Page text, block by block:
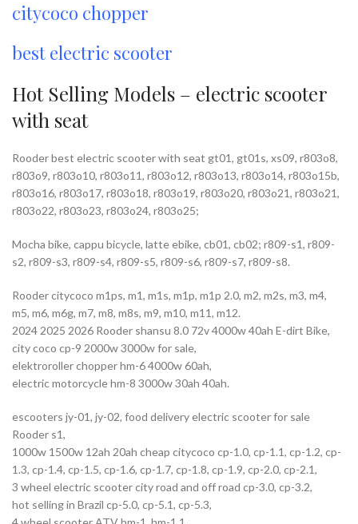
citycoco chopper
best electric scooter
Hot Selling Models – electric scooter
with seat
Rooder best electric scooter with seat gt01, gt01s, xs09, r803o8,
r803o9, r803o10, r803o11, r803o12, r803o13, r803o14, r803o15b,
r803o16, r803o17, r803o18, r803o19, r803o20, r803o21, r803o21,
r803o22, r803o23, r803o24, r803o25;
Mocha bike, cappu bicycle, latte ebike, cb01, cb02; r809-s1, r809-
s2, r809-s3, r809-s4, r809-s5, r809-s6, r809-s7, r809-s8.
Rooder citycoco m1ps, m1, m1s, m1p, m1p 2.0, m2, m2s, m3, m4,
m5, m6, m6g, m7, m8, m8s, m9, m10, m11, m12.
2024 2025 2026 Rooder shansu 8.0 72v 4000w 40ah E-dirt Bike,
city coco cp-9 2000w 3000w for sale,
elektroroller chopper hm-6 4000w 60ah,
electric motorcycle hm-8 3000w 30ah 40ah.
escooters jy-01, jy-02, food delivery electric scooter for sale
Rooder s1,
1000w 1500w 12ah 20ah cheap citycoco cp-1.0, cp-1.1, cp-1.2, cp-
1.3, cp-1.4, cp-1.5, cp-1.6, cp-1.7, cp-1.8, cp-1.9, cp-2.0, cp-2.1,
3 wheel electric scooter city road and off road cp-3.0, cp-3.2,
hot selling in Brazil cp-5.0, cp-5.1, cp-5.3,